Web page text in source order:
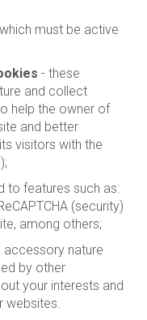
must be active
- these
and collect
help the owner of
and better
visitors with the
to features such as:
(security)
among others;
accessory nature
by other
your interests and
websites.